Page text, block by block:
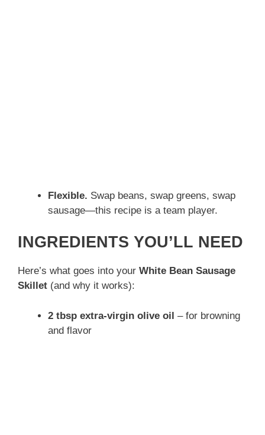
Flexible. Swap beans, swap greens, swap
sausage—this recipe is a team player.
INGREDIENTS YOU’LL NEED
Here’s what goes into your White Bean Sausage
Skillet (and why it works):
2 tbsp extra-virgin olive oil – for browning
and flavor